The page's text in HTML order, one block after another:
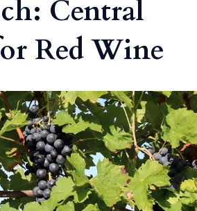
Central
Red Wine